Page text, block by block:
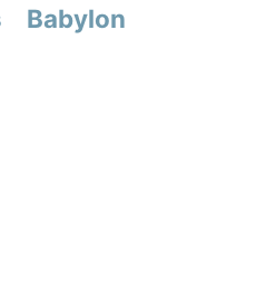
Babylon